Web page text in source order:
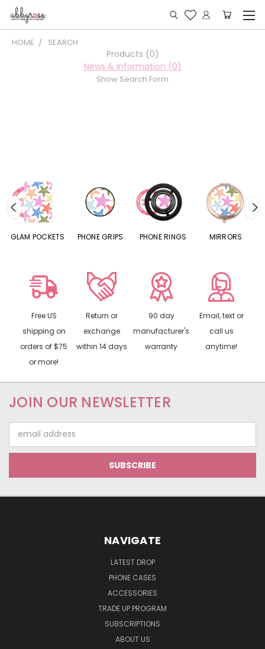
HOME SEARCH
Products (0)
News & Information (0)
Show Search Form
GLAM POCKETS PHONE GRIPS PHONE RINGS MIRRORS
Free US
shipping on
orders of $75
or more!
Return or
exchange
within 14 days
90 day
manufacturer's
warranty
Email, text or
call us
anytime!
JOIN OUR NEWSLETTER
Address
NAVIGATE
LATEST DROP
PHONE CASES
ACCESSORIES
TRADE UP PROGRAM
SUBSCRIPTIONS
ABOUT US